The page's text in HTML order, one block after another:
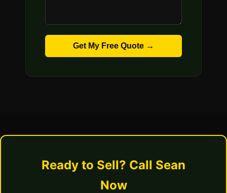
Get My Free Quote →
Ready to Sell? Call Sean
Now